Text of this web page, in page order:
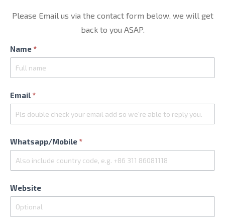
Please Email us via the contact form below, we will get
back to you ASAP.
Contact
Name *
Email *
Whatsapp/Mobile *
Website